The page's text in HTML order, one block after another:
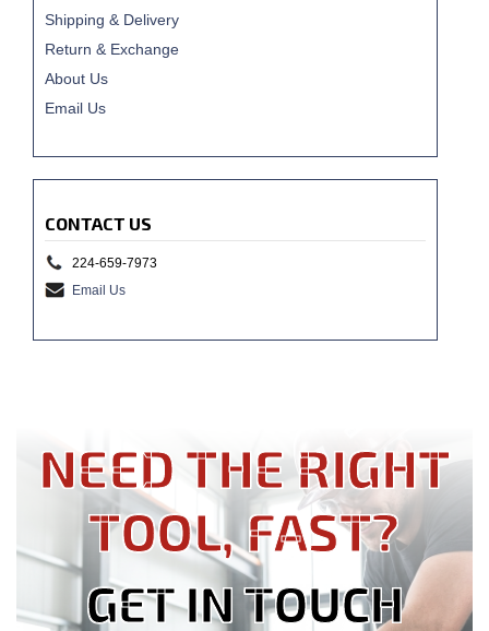
Shipping & Delivery
Return & Exchange
About Us
Email Us
CONTACT US
224-659-7973
Email Us
NEED THE RIGHT
TOOL, FAST?
GET IN TOUCH